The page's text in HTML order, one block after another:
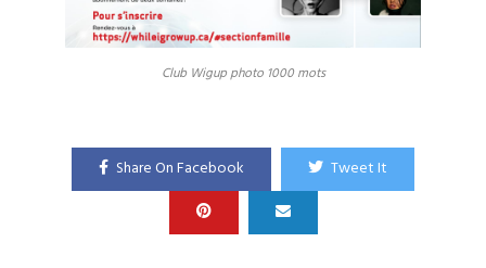
Club Wigup photo 1000 mots
Share On Facebook Tweet It